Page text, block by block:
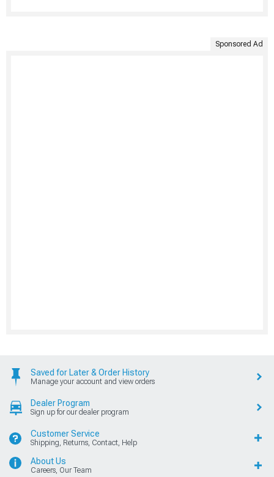
Sponsored Ad
Saved for Later & Order History
Manage your account and view orders
Dealer Program
Sign up for our dealer program
Customer Service
Shipping, Returns, Contact, Help
About Us
Careers, Our Team